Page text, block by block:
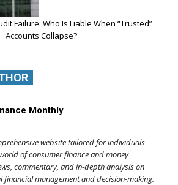
Failure: Who Is Liable When “Trusted”
Accounts Collapse?
Monthly
website tailored for individuals
of consumer finance and money
commentary, and in-depth analysis on
management and decision-making.